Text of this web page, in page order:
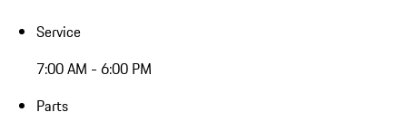
Service
7:00 AM - 6:00 PM
Parts